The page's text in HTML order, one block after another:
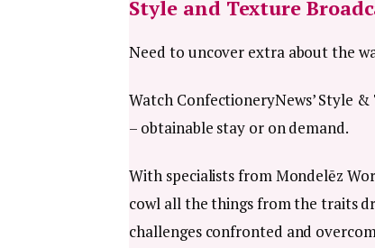
Style and Texture
Need to uncover extra about the
Watch ConfectioneryNews’ Style &
– obtainable stay or on demand.
With specialists from Mondelēz
cowl all the things from the traits
challenges confronted and